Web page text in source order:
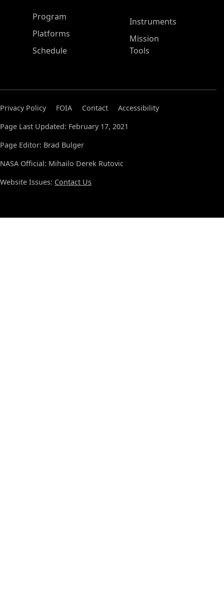
ASP Main Menu
Program
Platforms
Schedule
Instruments
Mission
Tools
Privacy Policy FOIA Contact
Accessibility
Page Last Updated: February 17, 2021
Page Editor: Brad Bulger
NASA Official: Mihailo Derek Rutovic
Website Issues: Contact Us